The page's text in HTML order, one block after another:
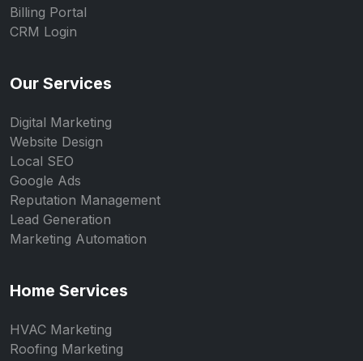
Billing Portal
CRM Login
Our Services
Digital Marketing
Website Design
Local SEO
Google Ads
Reputation Management
Lead Generation
Marketing Automation
Home Services
HVAC Marketing
Roofing Marketing